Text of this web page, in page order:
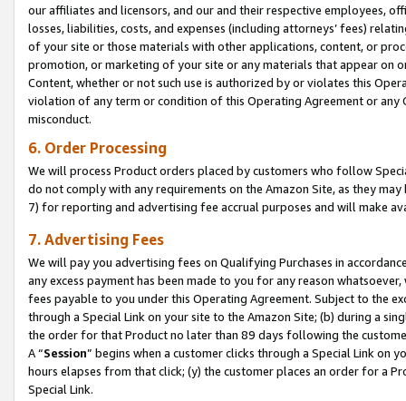
our affiliates and licensors, and our and their respective employees,
losses, liabilities, costs, and expenses (including attorneys’ fees)
of your site or those materials with other applications, content, or
promotion, or marketing of your site or any materials that appear on
Content, whether or not such use is authorized by or violates this
violation of any term or condition of this Operating Agreement or
misconduct.
6. Order Processing
We will process Product orders placed by customers who follow
do not comply with any requirements on the Amazon Site, as they
7) for reporting and advertising fee accrual purposes and will make
7. Advertising Fees
We will pay you advertising fees on Qualifying Purchases in
any excess payment has been made to you for any reason
fees payable to you under this Operating Agreement. Subject to the
through a Special Link on your site to the Amazon Site; (b) during a
the order for that Product no later than 89 days following the
A “Session” begins when a customer clicks through a Special Link
hours elapses from that click; (y) the customer places an order for a
Special Link.